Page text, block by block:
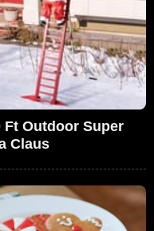
Outdoor Super
Claus